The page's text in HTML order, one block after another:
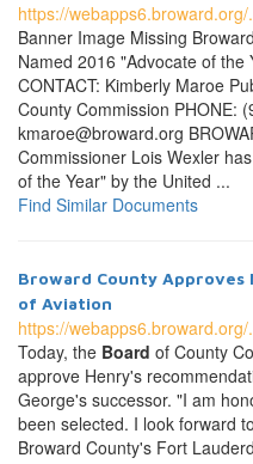
https://
Banner Image Missing
Named 2016 "Advocate of the
CONTACT: Kimberly Maroe
County Commission PHONE:
kmaroe@broward.org
Commissioner Lois Wexler
of the Year" by the United ...
Find Similar Documents
Broward County Approves
of Aviation
https://
Today, the Board of County
approve Henry's
George's successor. "I am
been selected. I look forward
Broward County's Fort